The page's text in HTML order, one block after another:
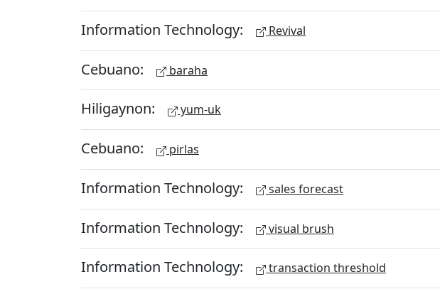
Information Technology: Revival
Cebuano: baraha
Hiligaynon: yum-uk
Cebuano: pirlas
Information Technology: sales forecast
Information Technology: visual brush
Information Technology: transaction threshold